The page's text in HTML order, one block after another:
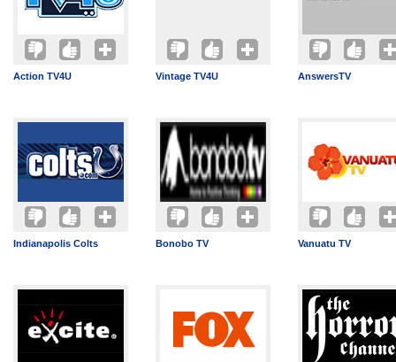
Action TV4U Vintage TV4U AnswersTV
Indianapolis Colts Bonobo TV Vanuatu TV